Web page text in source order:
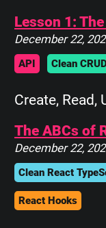
Lesson 1:
December 22,
API Clean
Create, Read,
The ABCs of
December 22,
Clean React
React Hooks